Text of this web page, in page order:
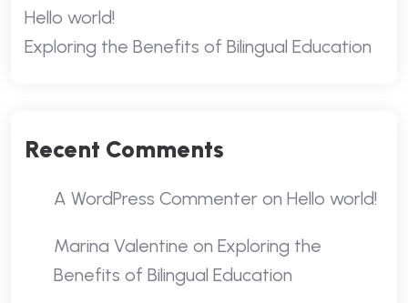
Hello world!
Exploring the Benefits of Bilingual Education
Recent Comments
A WordPress Commenter on Hello world!
Marina Valentine on Exploring the
Benefits of Bilingual Education